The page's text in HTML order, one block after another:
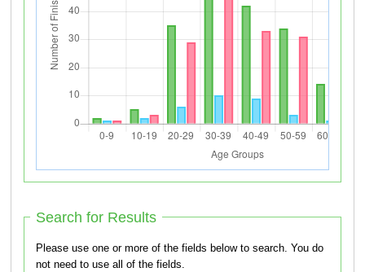
Search for Results
Please use one or more of the fields below to search. You do
not need to use all of the fields.